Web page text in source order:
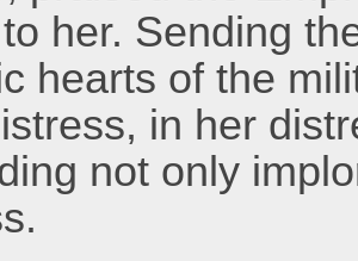
her. Sending
hearts of the
in her
not only